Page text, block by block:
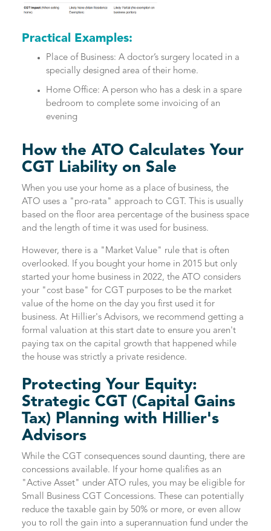
Practical Examples:
Place of Business: A doctor’s surgery located in a
specially designed area of their home.
Home Office: A person who has a desk in a spare
bedroom to complete some invoicing of an
evening
How the ATO Calculates Your
CGT Liability on Sale
When you use your home as a place of business, the
ATO uses a "pro-rata" approach to CGT. This is usually
based on the floor area percentage of the business space
and the length of time it was used for business.
However, there is a "Market Value" rule that is often
overlooked. If you bought your home in 2015 but only
started your home business in 2022, the ATO considers
your "cost base" for CGT purposes to be the market
value of the home on the day you first used it for
business. At Hillier's Advisors, we recommend getting a
formal valuation at this start date to ensure you aren't
paying tax on the capital growth that happened while
the house was strictly a private residence.
Protecting Your Equity:
Strategic CGT (Capital Gains
Tax) Planning with Hillier's
Advisors
While the CGT consequences sound daunting, there are
concessions available. If your home qualifies as an
"Active Asset" under ATO rules, you may be eligible for
Small Business CGT Concessions. These can potentially
reduce the taxable gain by 50% or more, or even allow
you to roll the gain into a superannuation fund under the